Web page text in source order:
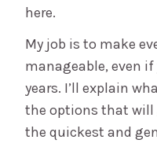
here.
My job is to make
manageable, even
years. I’ll explain
the options that will
the quickest and